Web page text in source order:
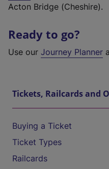
Acton Bridge (Cheshire).
Ready to go?
Use our Journey Planner
Tickets, Railcards and
Buying a Ticket
Ticket Types
Railcards